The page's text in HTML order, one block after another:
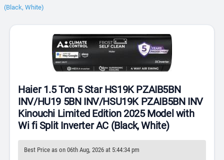
(Black, White)
Haier 1.5 Ton 5 Star HS19K PZAIB5BN
INV/HU19 5BN INV/HSU19K PZAIB5BN INV
Kinouchi Limited Edition 2025 Model with
Wi fi Split Inverter AC (Black, White)
Best Price as on 06th Aug, 2026 at 5:44:34 pm